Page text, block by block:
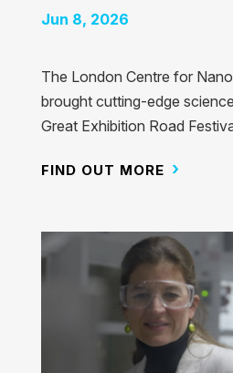
Jun 8, 2026
The London Centre for
brought cutting-edge
Great Exhibition Road
FIND OUT MORE